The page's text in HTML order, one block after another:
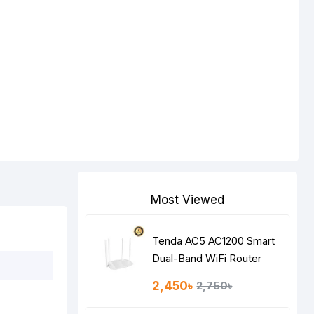
Most Viewed
Tenda AC5 AC1200 Smart
Dual-Band WiFi Router
2,450৳ 2,750৳